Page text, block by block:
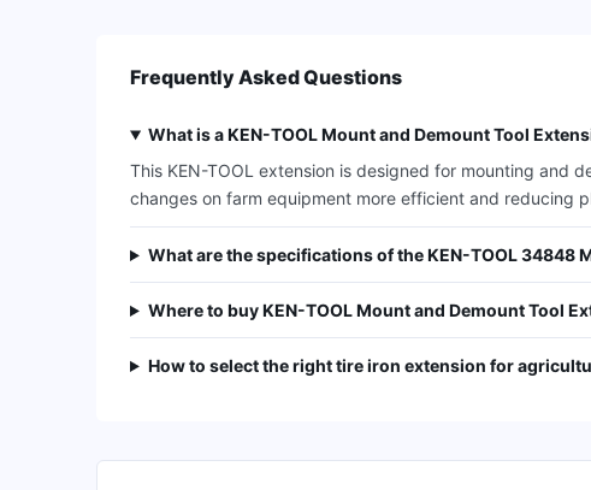
Frequently Asked Questions
What is a KEN-TOOL Mount and Demount Tool
This KEN-TOOL extension is designed for mounting and
changes on farm equipment more efficient and reducing
What are the specifications of the KEN-TOOL 34848
Where to buy KEN-TOOL Mount and Demount Tool
How to select the right tire iron extension for